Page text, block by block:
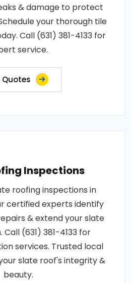
& damage to protect
your thorough tile
Call (631) 381-4133 for
service.
Quotes
Inspections
roofing inspections in
certified experts identify
& extend your slate
(631) 381-4133 for
services. Trusted local
slate roof's integrity &
beauty.